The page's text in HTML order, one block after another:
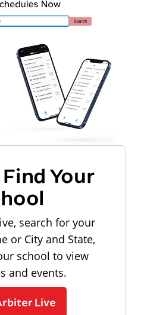
Your
search for your
or City and State,
school to view
and events.
Live